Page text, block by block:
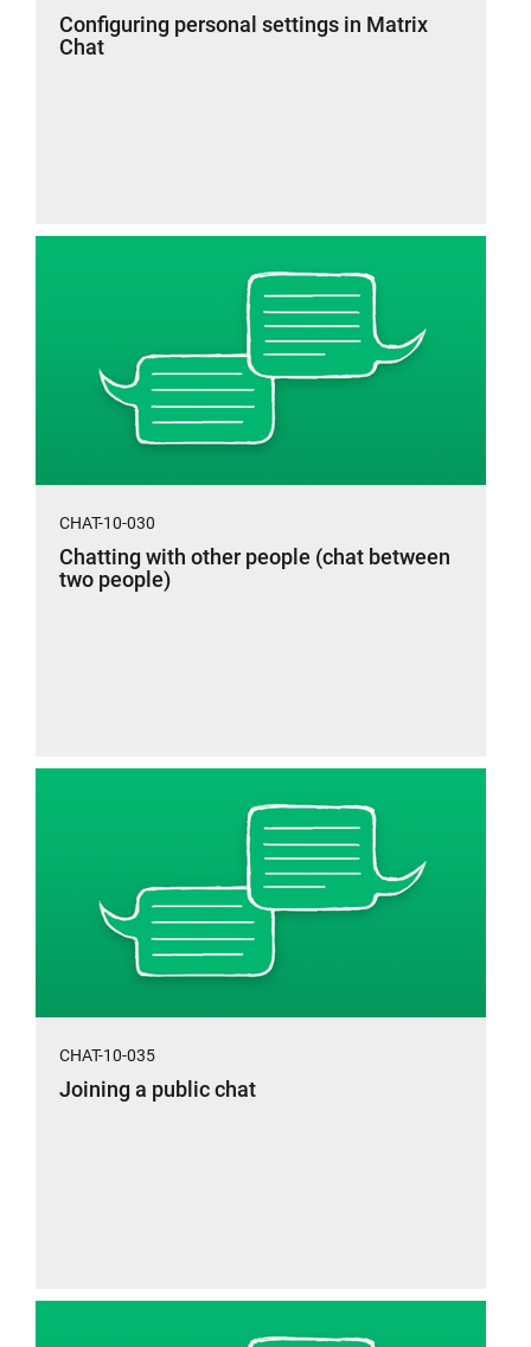
Configuring personal settings in Matrix
Chat
CHAT-10-030
Chatting with other people (chat between
two people)
CHAT-10-035
Joining a public chat